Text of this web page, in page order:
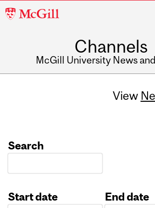
McGill
Channels
McGill University News
View
Search
Start date
End date